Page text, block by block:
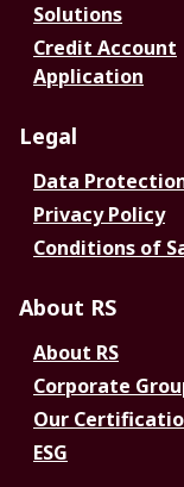
Solutions
Credit Account
Application
Legal
Data
Privacy Policy
Conditions of
About RS
About RS
Corporate
Our
ESG